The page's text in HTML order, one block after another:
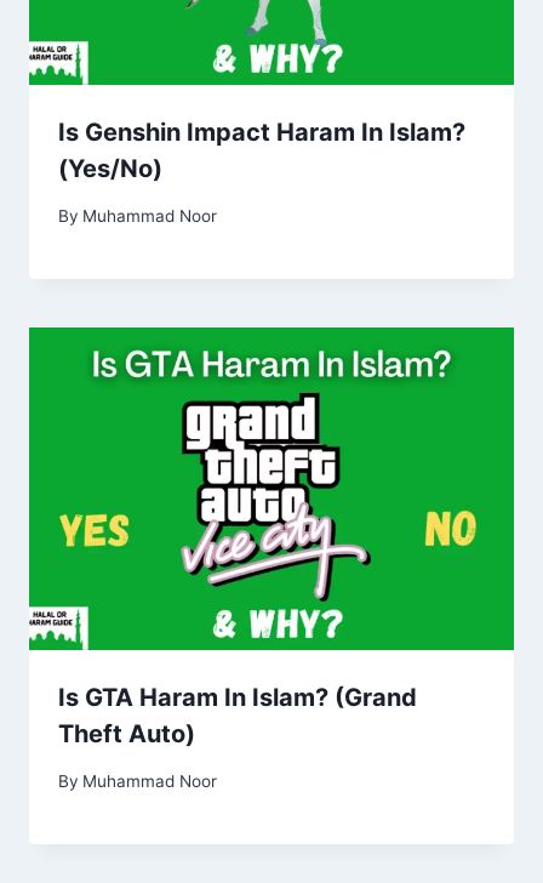
Is Genshin Impact Haram In Islam?
(Yes/No)
By Muhammad Noor
Is GTA Haram In Islam? (Grand
Theft Auto)
By Muhammad Noor